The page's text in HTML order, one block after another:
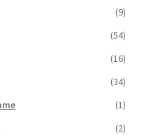
(9)
(54)
(16)
(34)
(1)
(2)